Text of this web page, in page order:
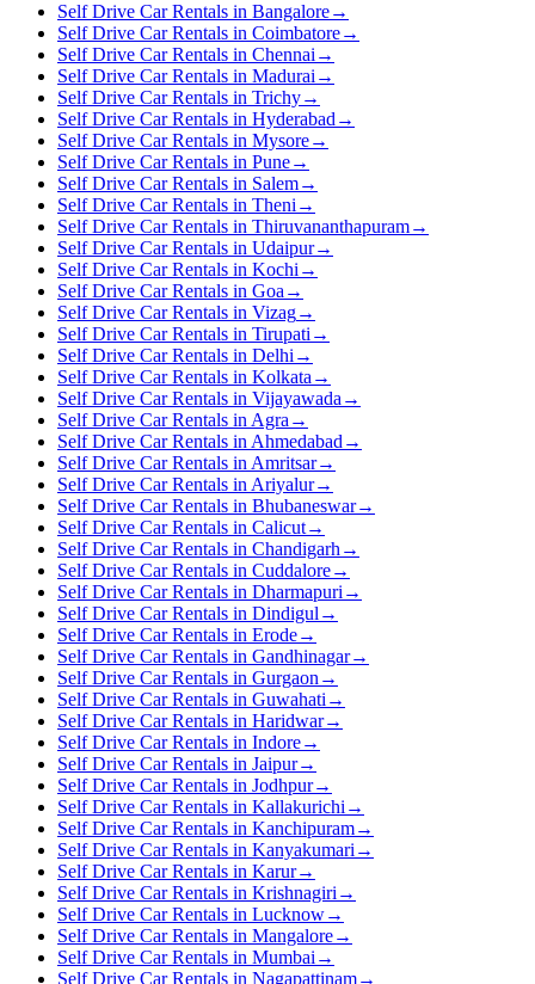
Self Drive Car Rentals in Bangalore→
Self Drive Car Rentals in Coimbatore→
Self Drive Car Rentals in Chennai →
Self Drive Car Rentals in Madurai →
Self Drive Car Rentals in Trichy→
Self Drive Car Rentals in Hyderabad →
Self Drive Car Rentals in Mysore→
Self Drive Car Rentals in Pune→
Self Drive Car Rentals in Salem→
Self Drive Car Rentals in Theni →
Self Drive Car Rentals in Thiruvananthapuram→
Self Drive Car Rentals in Udaipur→
Self Drive Car Rentals in Kochi →
Self Drive Car Rentals in Goa →
Self Drive Car Rentals in Vizag→
Self Drive Car Rentals in Tirupati →
Self Drive Car Rentals in Delhi →
Self Drive Car Rentals in Kolkata →
Self Drive Car Rentals in Vijayawada →
Self Drive Car Rentals in Agra →
Self Drive Car Rentals in Ahmedabad →
Self Drive Car Rentals in Amritsar→
Self Drive Car Rentals in Ariyalur→
Self Drive Car Rentals in Bhubaneswar→
Self Drive Car Rentals in Calicut→
Self Drive Car Rentals in Chandigarh →
Self Drive Car Rentals in Cuddalore→
Self Drive Car Rentals in Dharmapuri →
Self Drive Car Rentals in Dindigul →
Self Drive Car Rentals in Erode→
Self Drive Car Rentals in Gandhinagar→
Self Drive Car Rentals in Gurgaon →
Self Drive Car Rentals in Guwahati →
Self Drive Car Rentals in Haridwar→
Self Drive Car Rentals in Indore→
Self Drive Car Rentals in Jaipur→
Self Drive Car Rentals in Jodhpur→
Self Drive Car Rentals in Kallakurichi →
Self Drive Car Rentals in Kanchipuram→
Self Drive Car Rentals in Kanyakumari →
Self Drive Car Rentals in Karur→
Self Drive Car Rentals in Krishnagiri →
Self Drive Car Rentals in Lucknow→
Self Drive Car Rentals in Mangalore→
Self Drive Car Rentals in Mumbai →
Self Drive Car Rentals in Nagapattinam→